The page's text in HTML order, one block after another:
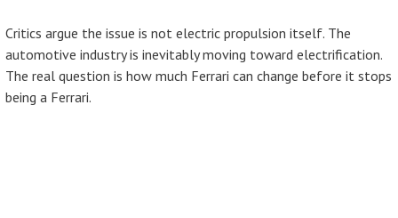
Critics argue the issue is not electric propulsion itself. The
automotive industry is inevitably moving toward electrification.
The real question is how much Ferrari can change before it stops
being a Ferrari.